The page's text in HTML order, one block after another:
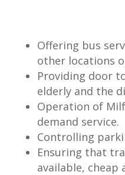
Offering bus
other locations
Providing door
elderly and the
Operation of
demand service.
Controlling
Ensuring that
available, cheap